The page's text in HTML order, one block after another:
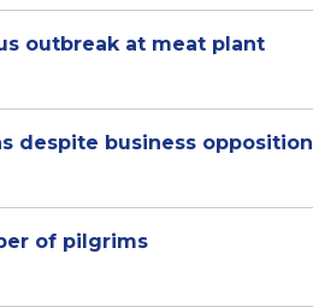
outbreak at meat plant
despite business opposition
of pilgrims